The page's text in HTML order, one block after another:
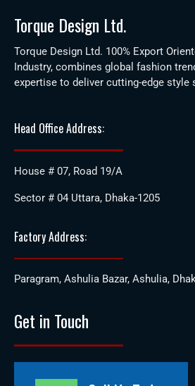
Torque Design Ltd.
Torque Design Ltd. 100% Export
Industry, combines global fashion
expertise to deliver cutting-edge style
Head Office Address:
House # 07, Road 19/A
Sector # 04 Uttara, Dhaka-1205
Factory Address:
Paragram, Ashulia Bazar, Ashulia,
Get in Touch